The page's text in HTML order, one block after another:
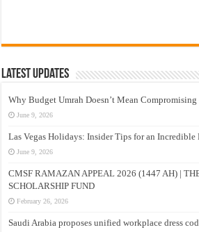
Latest Updates
Why Budget Umrah Doesn’t Mean
June 9, 2026
Las Vegas Holidays: Insider Tips for an Incredible
June 9, 2026
CMSF RAMAZAN APPEAL 2026 (1447 AH) |
SCHOLARSHIP FUND
February 26, 2026
Saudi Arabia proposes unified workplace dress